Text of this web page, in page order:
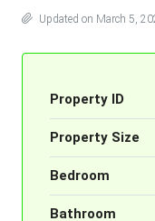
Updated on March 5,
Property ID
Property Size
Bedroom
Bathroom